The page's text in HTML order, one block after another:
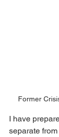
Former
I have
separate